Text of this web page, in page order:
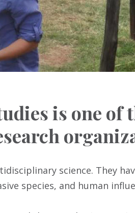
is one of
science. They
species, and human